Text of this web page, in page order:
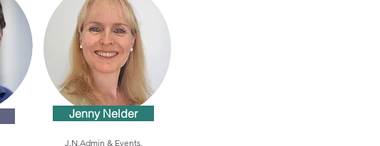
Jenny Nelder
J.N.Admin & Events,